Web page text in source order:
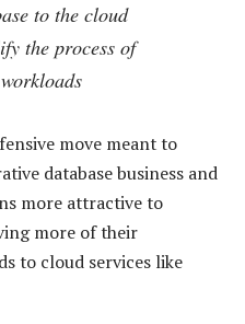
to the cloud
the process of
move meant to
database business and
more attractive to
more of their
to cloud services like